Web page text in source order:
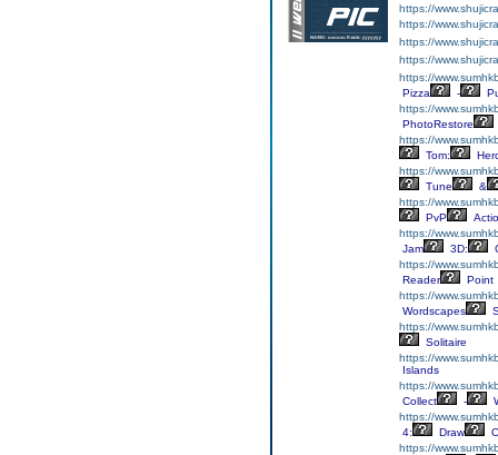
https://
https://
https://
https://
https://
Pizza
-
https://
PhotoRestore
https://
Tom:
https://
Tune
&
https://
PvP
https://
Jam
3D:
https://
Reader
Point
https://
Wordscapes
https://
Solitaire
https://
Islands
https://
Collect
-
https://
4:
Draw
https://